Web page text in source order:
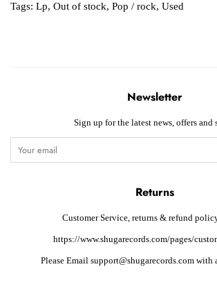
Tags: Lp, Out of stock, Pop / rock, Used
Newsletter
Sign up for the latest news, offers and
Returns
Customer Service, returns & refund
https://www.shugarecords.com/pages/
Please Email support@shugarecords.com with